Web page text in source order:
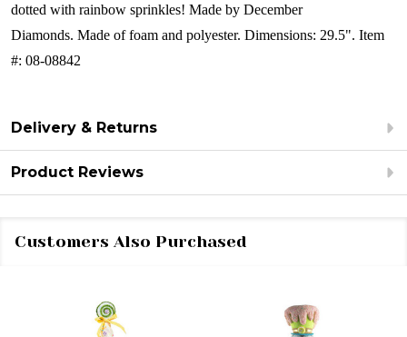
dotted with rainbow sprinkles! Made by December
Diamonds. Made of foam and polyester. Dimensions: 29.5". Item
#: 08-08842
Delivery & Returns
Product Reviews
Customers Also Purchased